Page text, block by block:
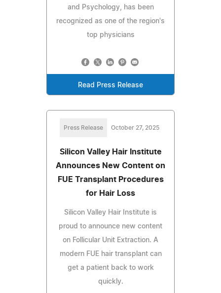
and Psychology, has been
recognized as one of the region's
top physicians
Read Press Release
Press Release October 27, 2025
Silicon Valley Hair Institute
Announces New Content on
FUE Transplant Procedures
for Hair Loss
Silicon Valley Hair Institute is
proud to announce new content
on Follicular Unit Extraction. A
modern FUE hair transplant can
get a patient back to work
quickly.